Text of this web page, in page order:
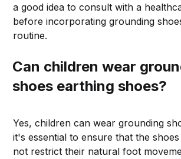
a good idea to consult with a
before incorporating grounding
routine.
Can children wear
shoes earthing shoes?
Yes, children can wear grounding
it's essential to ensure that the
not restrict their natural foot